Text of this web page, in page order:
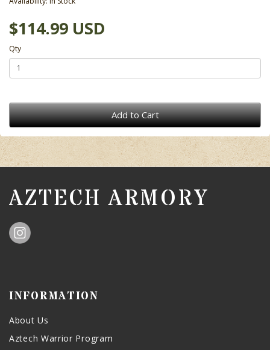
$114.99 USD
Qty
Add to Cart
AZTECH ARMORY
INFORMATION
About Us
Aztech Warrior Program